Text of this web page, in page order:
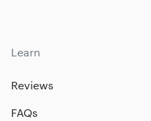
Learn
Reviews
FAQs